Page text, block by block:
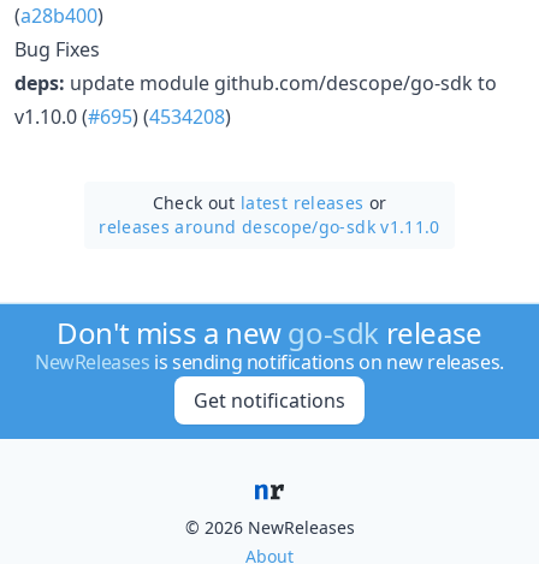
(a28b400)
Bug Fixes
deps: update module github.com/descope/go-sdk to
v1.10.0 (#695) (4534208)
Check out latest releases or
releases around descope/go-sdk v1.11.0
Don't miss a newgo-sdkrelease
NewReleases is sending notifications on new releases.
Get notifications
© 2026 NewReleases
About